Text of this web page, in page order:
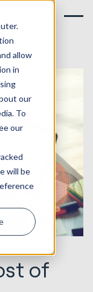
allow
in
our
To
our
will be
of